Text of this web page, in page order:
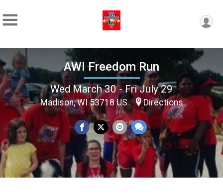
AWI Freedom Run
Wed March 30 - Fri July 29
Madison, WI 53718 US Directions